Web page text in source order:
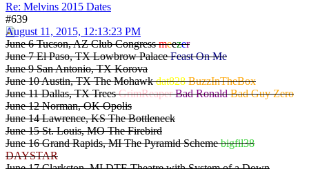
Re: Melvins 2015 Dates
#639
August 11, 2015, 12:13:23 PM
June 6 Tucson, AZ Club Congressmeezer
June 7 El Paso, TX Lowbrow PalaceFeast On Me
June 9 San Antonio, TX Korova
June 10 Austin, TX The Mohawkdat828 BuzzInTheBox
June 11 Dallas, TX TreesGrimReaper Bad Ronald Bad Guy Zero
June 12 Norman, OK Opolis
June 14 Lawrence, KS The Bottleneck
June 15 St. Louis, MO The Firebird
June 16 Grand Rapids, MI The Pyramid Schemebigfil38
DAYSTAR